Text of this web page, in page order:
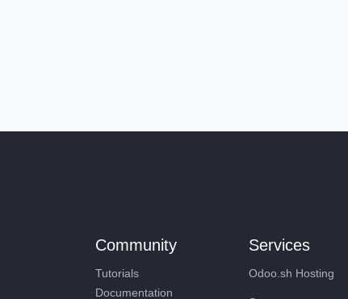
Community
Tutorials
Documentation
Services
Odoo.sh Hosting